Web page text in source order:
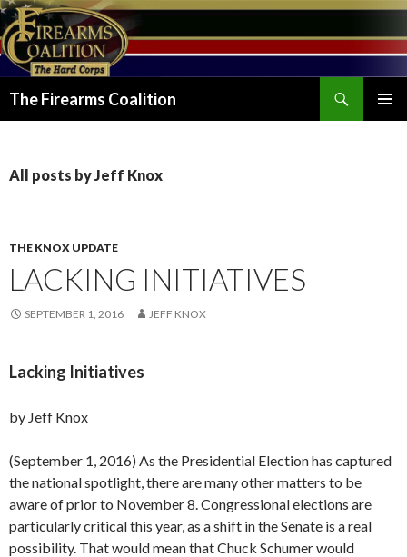
The Firearms Coalition
All posts by Jeff Knox
THE KNOX UPDATE
LACKING INITIATIVES
SEPTEMBER 1, 2016 JEFF KNOX
Lacking Initiatives
by Jeff Knox
(September 1, 2016) As the Presidential Election has captured
the national spotlight, there are many other matters to be
aware of prior to November 8. Congressional elections are
particularly critical this year, as a shift in the Senate is a real
possibility. That would mean that Chuck Schumer would